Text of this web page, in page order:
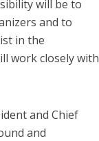
will be to
and to
in the
work closely with
and Chief
and